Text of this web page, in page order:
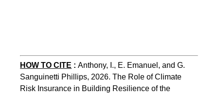
HOW TO CITE :Anthony, I., E. Emanuel, and G.
Sanguinetti Phillips, 2026. The Role of Climate
Risk Insurance in Building Resilience of the